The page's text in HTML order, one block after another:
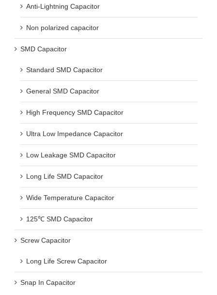
Anti-Lightning Capacitor
Non polarized capacitor
SMD Capacitor
Standard SMD Capacitor
General SMD Capacitor
High Frequency SMD Capacitor
Ultra Low Impedance Capacitor
Low Leakage SMD Capacitor
Long Life SMD Capacitor
Wide Temperature Capacitor
125℃ SMD Capacitor
Screw Capacitor
Long Life Screw Capacitor
Snap In Capacitor